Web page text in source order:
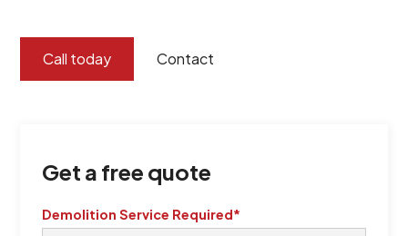
Call today Contact
Get a free quote
Demolition Service Required*